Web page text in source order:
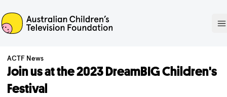
ACTF
ACTF News
Join us at the 2023 DreamBIG Children's
Festival